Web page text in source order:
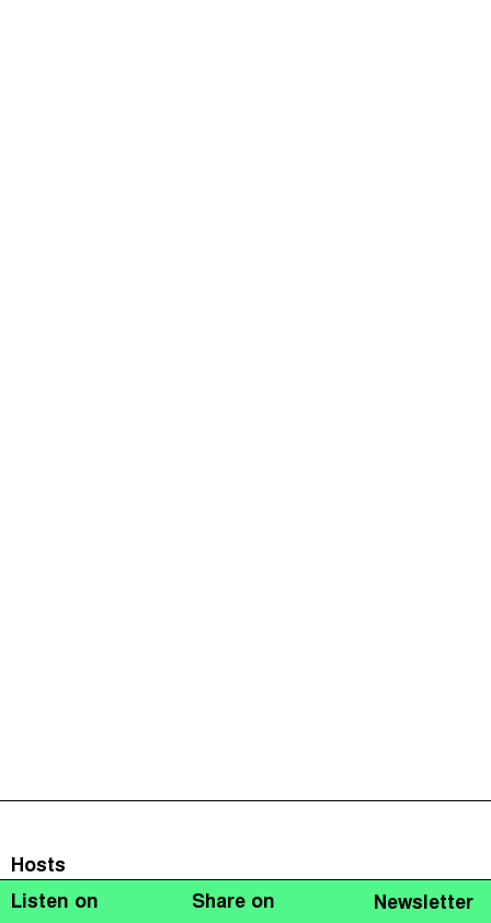
Hosts
Naomi Fowler
Listen on Share on Newsletter